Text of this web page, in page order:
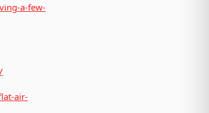
a-few-
air-